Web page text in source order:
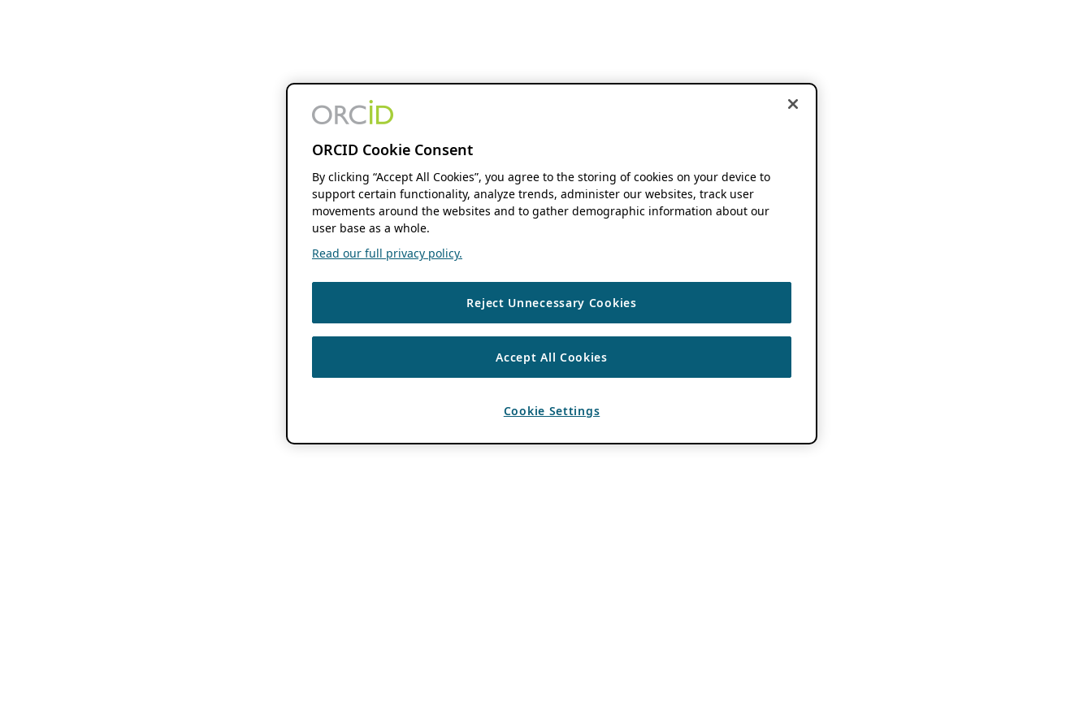
ORCID Cookie Consent
By clicking “Accept All Cookies”, you agree to the storing of cookies on your device to
support certain functionality, analyze trends, administer our websites, track user
movements around the websites and to gather demographic information about our
user base as a whole.
Read our full privacy policy.
Reject Unnecessary Cookies
Accept All Cookies
Cookie Settings